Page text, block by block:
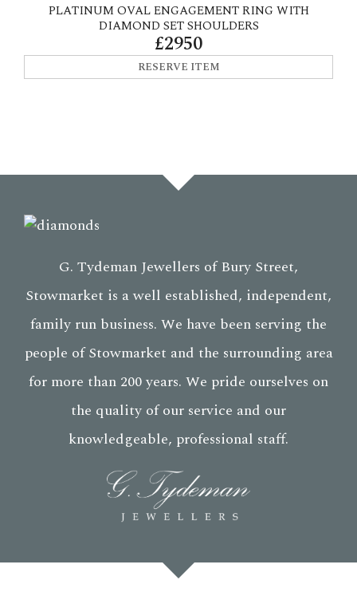
PLATINUM OVAL ENGAGEMENT RING WITH
DIAMOND SET SHOULDERS
£2950
RESERVE ITEM
G. Tydeman Jewellers of Bury Street,
Stowmarket is a well established, independent,
family run business. We have been serving the
people of Stowmarket and the surrounding area
for more than 200 years. We pride ourselves on
the quality of our service and our
knowledgeable, professional staff.